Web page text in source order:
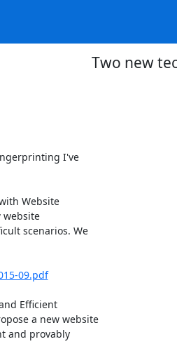
Two new
I've
Website
website
scenarios. We
09.pdf
Efficient
a new website
and provably